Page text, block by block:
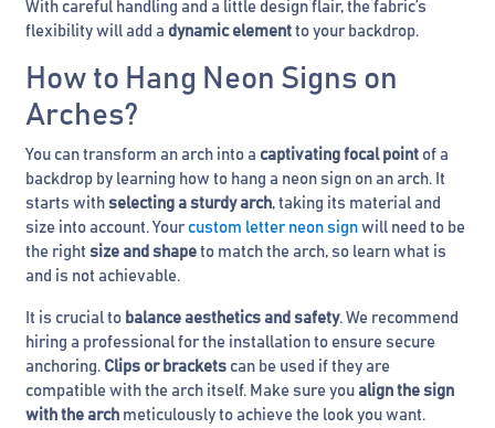
With careful handling and a little design flair, the fabric’s
flexibility will add a dynamic element to your backdrop.
How to Hang Neon Signs on
Arches?
You can transform an arch into a captivating focal point of a
backdrop by learning how to hang a neon sign on an arch. It
starts with selecting a sturdy arch, taking its material and
size into account. Your custom letter neon sign will need to be
the right size and shape to match the arch, so learn what is
and is not achievable.
It is crucial to balance aesthetics and safety. We recommend
hiring a professional for the installation to ensure secure
anchoring. Clips or brackets can be used if they are
compatible with the arch itself. Make sure you align the sign
with the arch meticulously to achieve the look you want.